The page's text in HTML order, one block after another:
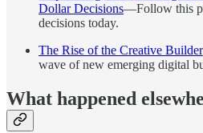
Dollar Decisions—Follow this
decisions today.
The Rise of the Creative Builder
wave of new emerging digital
What happened